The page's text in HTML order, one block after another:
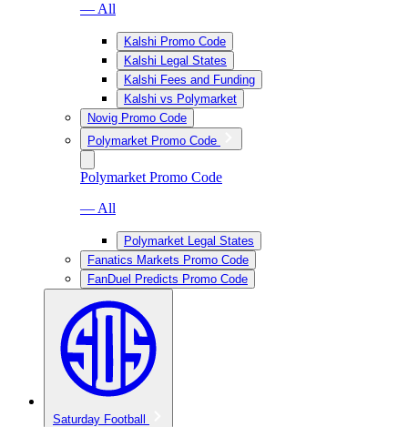
— All
Kalshi Promo Code
Kalshi Legal States
Kalshi Fees and Funding
Kalshi vs Polymarket
Novig Promo Code
Polymarket Promo Code
Polymarket Promo Code
— All
Polymarket Legal States
Fanatics Markets Promo Code
FanDuel Predicts Promo Code
Saturday Football